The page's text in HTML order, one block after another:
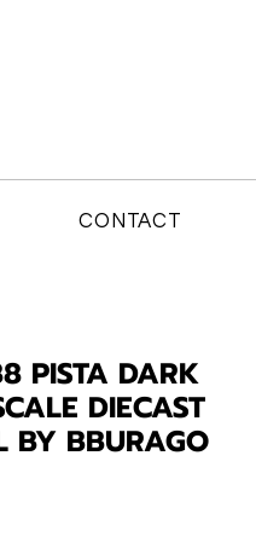
CONTACT
PISTA DARK
DIECAST
BY BBURAGO